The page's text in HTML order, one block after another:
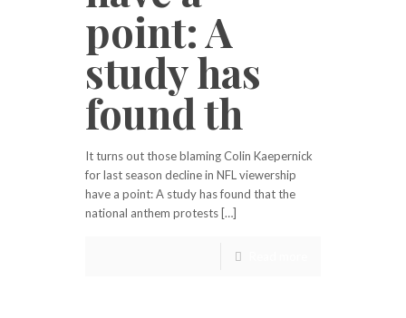
point: A
study has
found th
It turns out those blaming Colin Kaepernick
for last season decline in NFL viewership
have a point: A study has found that the
national anthem protests […]